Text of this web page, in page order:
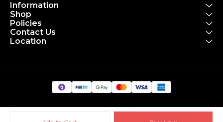
Information
Shop
Policies
Contact Us
Location